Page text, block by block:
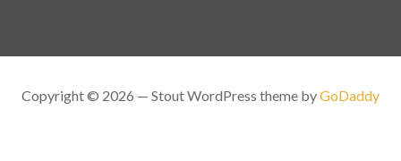
Copyright © 2026 — Stout WordPress theme byGoDaddy